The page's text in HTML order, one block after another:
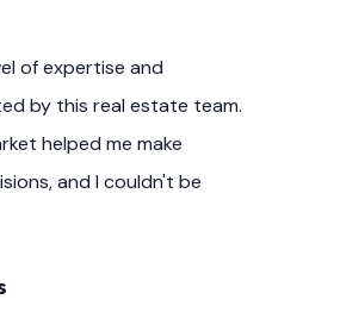
of expertise and
by this real estate team.
helped me make
and I couldn't be